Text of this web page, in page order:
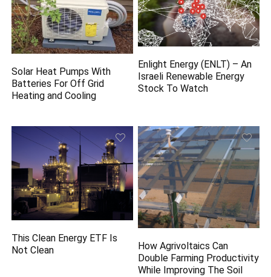
Solar Heat Pumps With
Batteries For Off Grid
Heating and Cooling
Enlight Energy (ENLT) – An
Israeli Renewable Energy
Stock To Watch
This Clean Energy ETF Is
Not Clean
How Agrivoltaics Can
Double Farming Productivity
While Improving The Soil